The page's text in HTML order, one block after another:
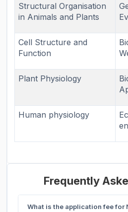
Structural Organisation
in Animals and Plants
Cell Structure and
Function
Plant Physiology
Human physiology
Frequently
What is the application fee for